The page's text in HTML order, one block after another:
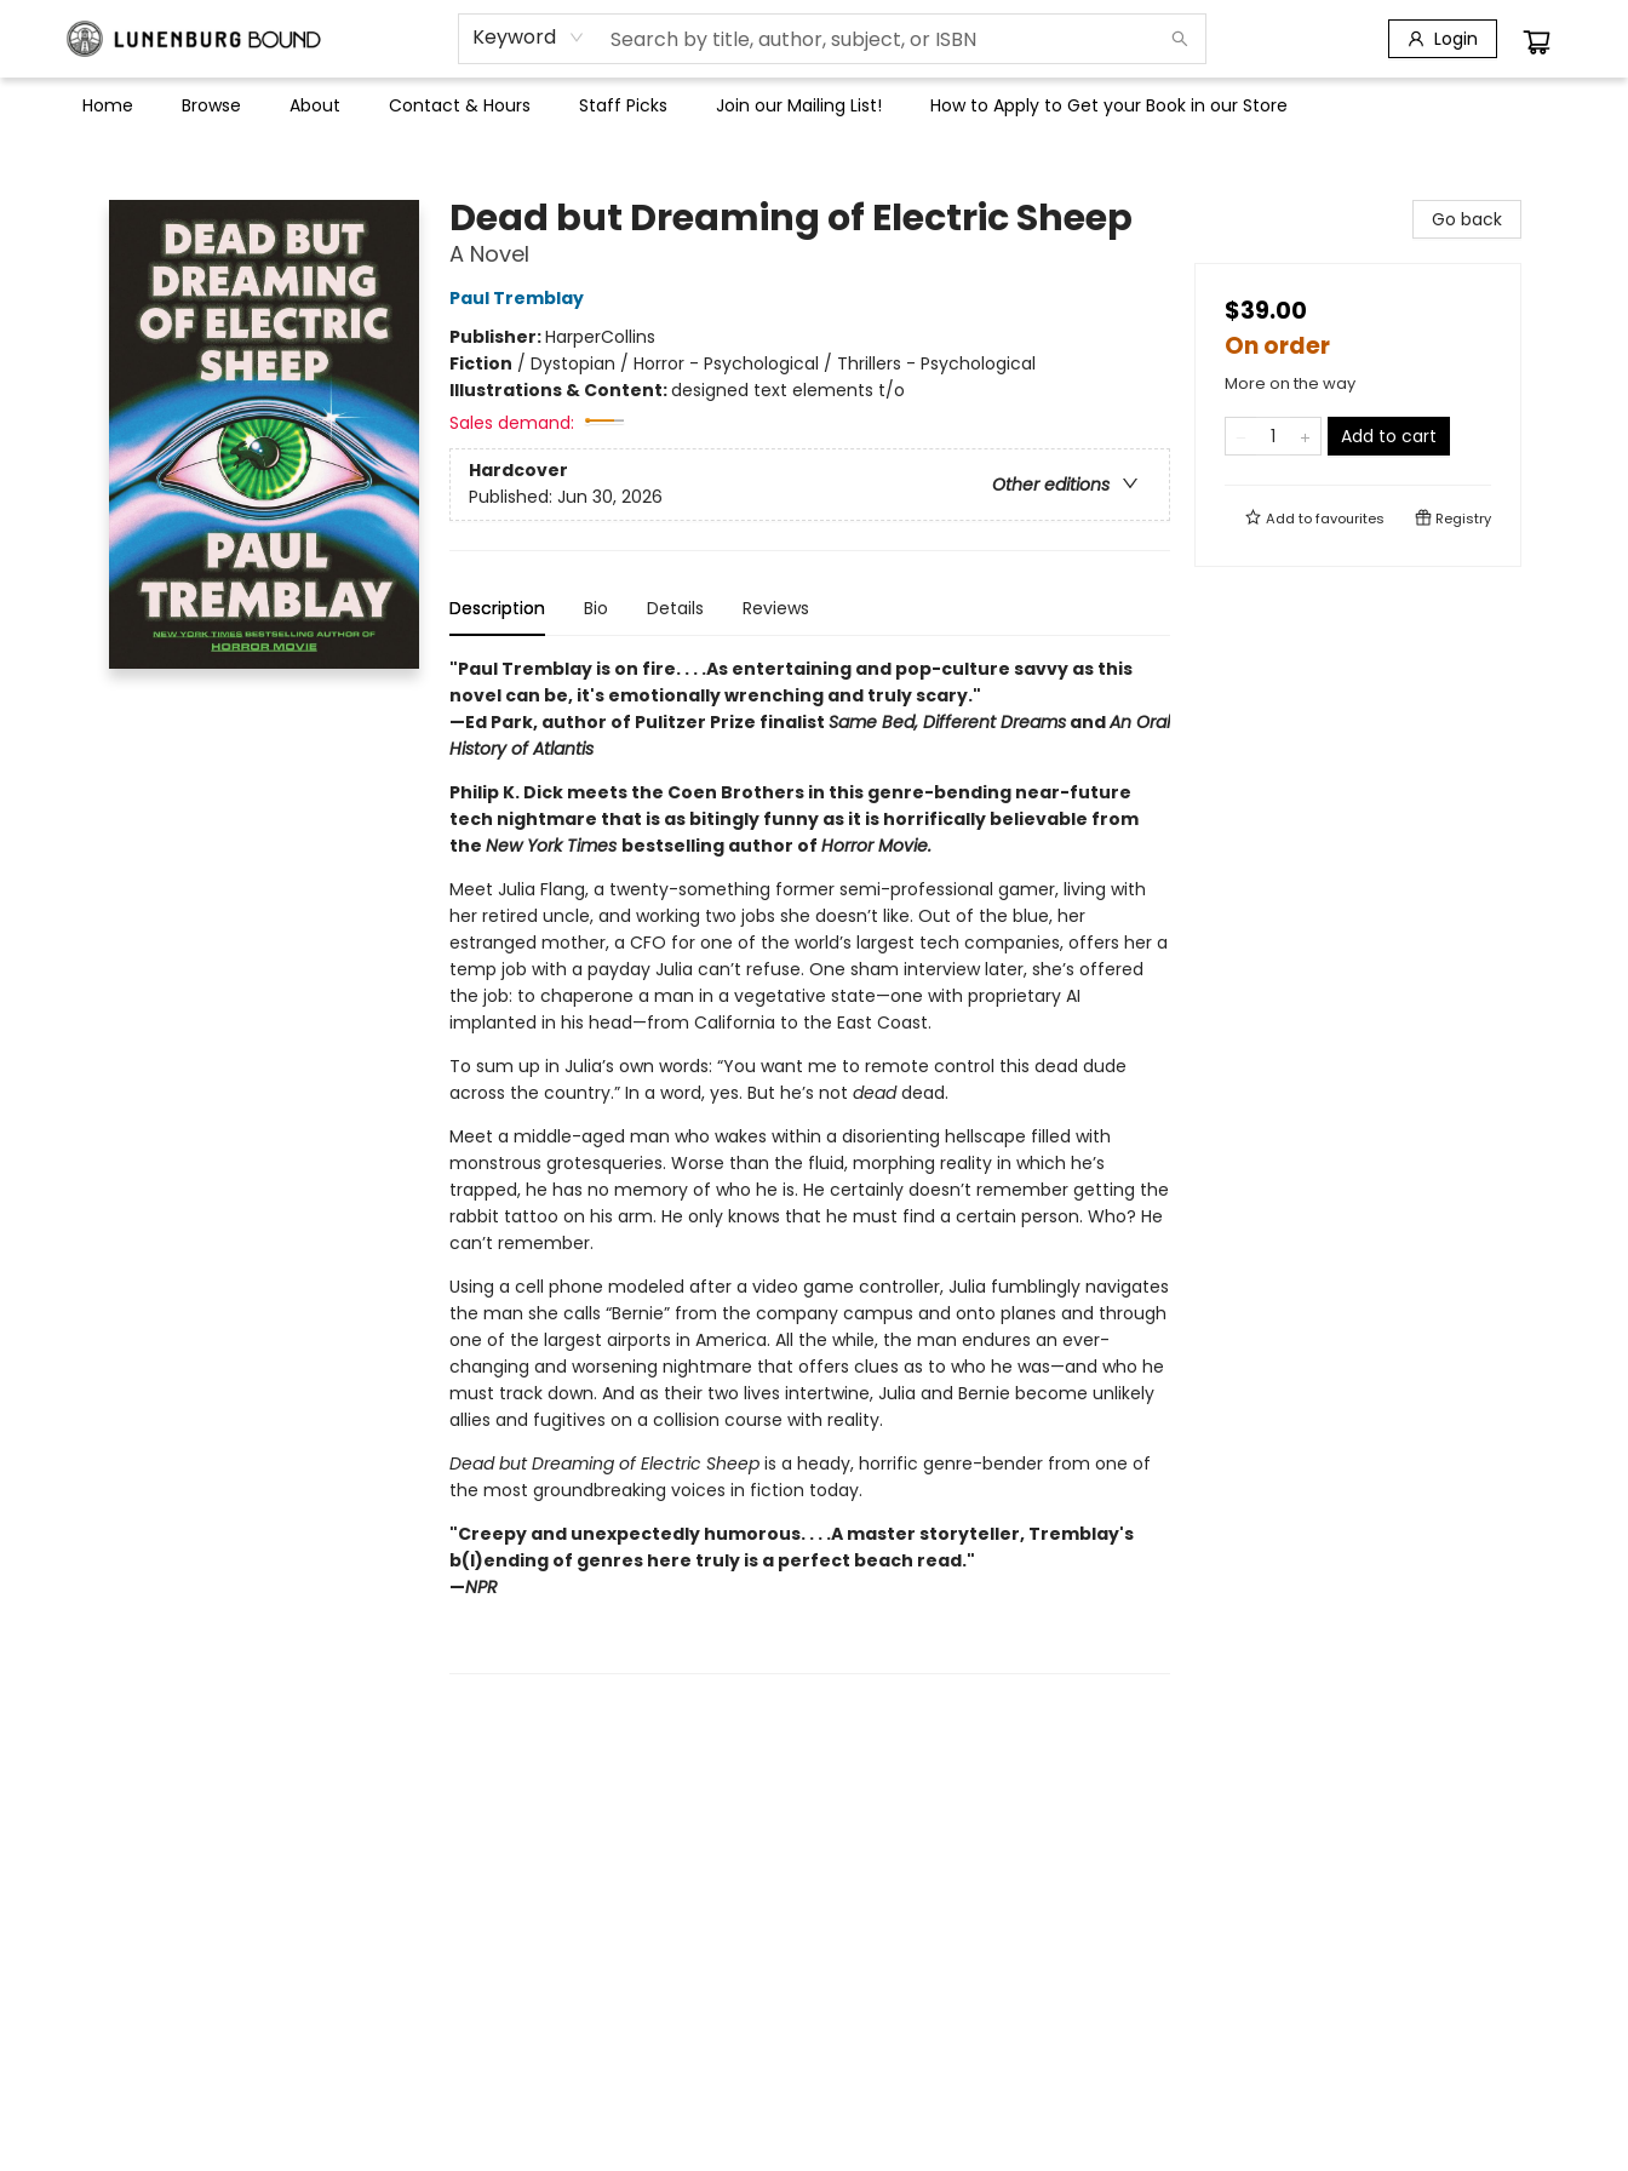
Keyword Login
Home Browse About Contact & Hours Staff Picks Join our Mailing List! How to Apply to Get your Book in our Store
Dead but Dreaming of Electric Sheep
A Novel
Paul Tremblay
Publisher:HarperCollins
Fiction / Dystopian / Horror - Psychological / Thrillers - Psychological
Illustrations & Content:designed text elements t/o
Sales demand:
Hardcover
Other editions
Published: Jun 30, 2026
Description Bio Details Reviews
"Paul Tremblay is on fire. . . .As entertaining and pop-culture savvy as this
novel can be, it's emotionally wrenching and truly scary."
—Ed Park, author of Pulitzer Prize finalist Same Bed, Different DreamsandAn Oral
History of Atlantis
Philip K. Dick meets the Coen Brothers in this genre-bending near-future
tech nightmare that is as bitingly funny as it is horrifically believable from
the New York Times bestselling author of Horror Movie.
Meet Julia Flang, a twenty-something former semi-professional gamer, living with
her retired uncle, and working two jobs she doesn’t like. Out of the blue, her
estranged mother, a CFO for one of the world’s largest tech companies, offers her a
temp job with a payday Julia can’t refuse. One sham interview later, she’s offered
the job: to chaperone a man in a vegetative state—one with proprietary AI
implanted in his head—from California to the East Coast.
To sum up in Julia’s own words: “You want me to remote control this dead dude
across the country.” In a word, yes. But he’s not deaddead.
Meet a middle-aged man who wakes within a disorienting hellscape filled with
monstrous grotesqueries. Worse than the fluid, morphing reality in which he’s
trapped, he has no memory of who he is. He certainly doesn’t remember getting the
rabbit tattoo on his arm. He only knows that he must find a certain person. Who? He
can’t remember.
Using a cell phone modeled after a video game controller, Julia fumblingly navigates
the man she calls “Bernie” from the company campus and onto planes and through
one of the largest airports in America. All the while, the man endures an ever-
changing and worsening nightmare that offers clues as to who he was—and who he
must track down. And as their two lives intertwine, Julia and Bernie become unlikely
allies and fugitives on a collision course with reality.
Dead but Dreaming of Electric Sheepis a heady, horrific genre-bender from one of
the most groundbreaking voices in fiction today.
"Creepy and unexpectedly humorous. . . .A master storyteller, Tremblay's
b(l)ending of genres here truly is a perfect beach read."
—NPR
Go back
$39.00
On order
More on the way
Add to cart
Add tofavourites Registry